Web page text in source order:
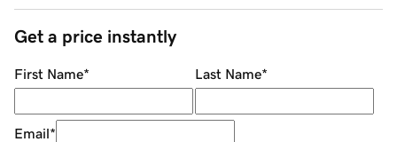
Get a price instantly
First Name* Last Name*
Email*